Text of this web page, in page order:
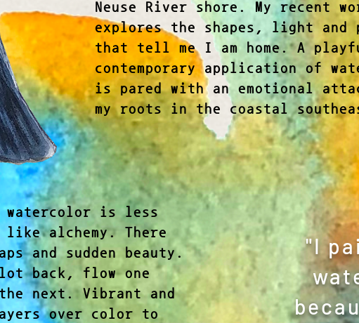
Neuse River shore. My recent
explores the shapes, light and
that tell me I am home. A
contemporary application of
is pared with an emotional
my roots in the coastal
watercolor is less
like alchemy. There
and sudden beauty.
back, flow one
next. Vibrant and
over color to
"I